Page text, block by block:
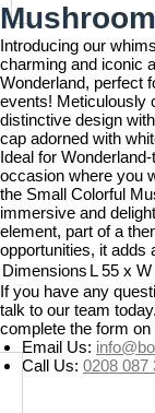
Introducing our
charming and iconic
Wonderland, perfect
events! Meticulously
distinctive design
cap adorned with
Ideal for
occasion where you
the Small Colorful
immersive and
element, part of a
opportunities, it adds
Dimensions L 55 x
If you have any
talk to our team
complete the form on
Email Us:
Call Us: 0208 087